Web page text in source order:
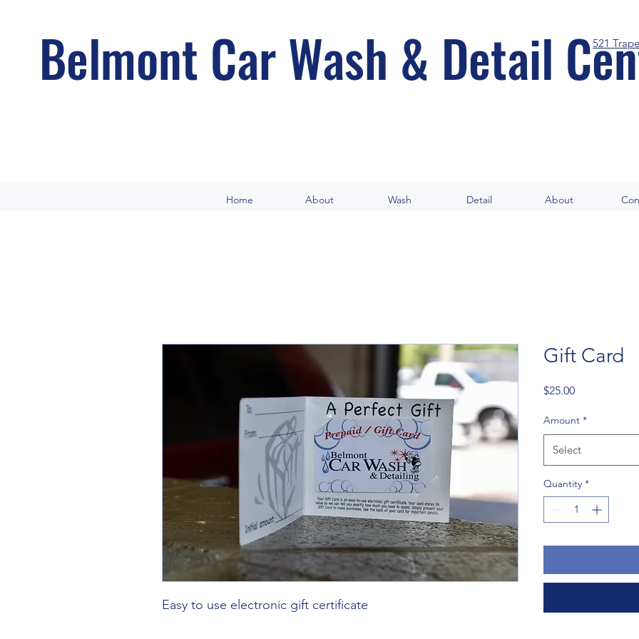
Belmont Car Wash & Detail 521
Home About Wash Detail About
Easy to use electronic gift certificate
Gift Card
$25.00Price
Amount *
Select
Quantity *